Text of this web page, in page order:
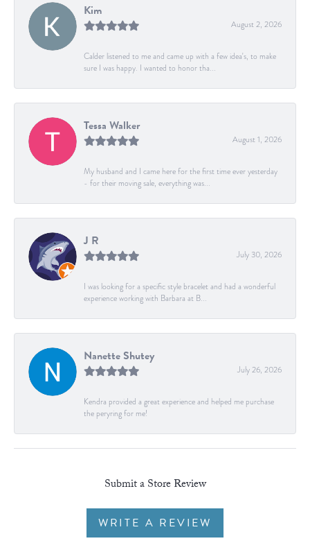
Kim
August 2, 2026
Calder listened to me and came up with a few idea's, to make
sure I was happy. I wanted to honor tha...
Tessa Walker
August 1, 2026
My husband and I came here for the first time ever yesterday
- for their moving sale, everything was...
J R
July 30, 2026
I was looking for a specific style bracelet and had a wonderful
experience working with Barbara at B...
Nanette Shutey
July 26, 2026
Kendra provided a great experience and helped me purchase
the peryring for me!
Submit a Store Review
WRITE A REVIEW